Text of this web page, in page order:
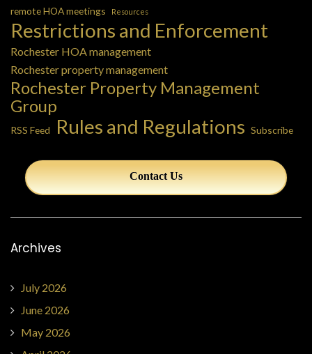
remote HOA meetings Resources
Restrictions and Enforcement
Rochester HOA management
Rochester property management
Rochester Property Management
Group
RSS Feed Rules and Regulations Subscribe
Contact Us
Archives
July 2026
June 2026
May 2026